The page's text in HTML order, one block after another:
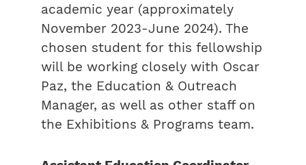
academic year (approximately
November 2023-June 2024). The
chosen student for this fellowship
will be working closely with Oscar
Paz, the Education & Outreach
Manager, as well as other staff on
the Exhibitions & Programs team.